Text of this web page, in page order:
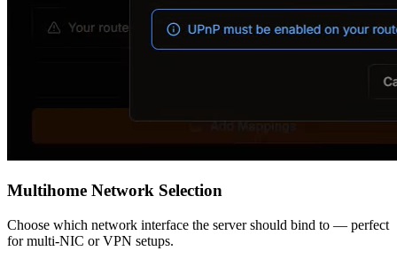
Multihome Network Selection
Choose which network interface the server should bind to — perfect
for multi-NIC or VPN setups.